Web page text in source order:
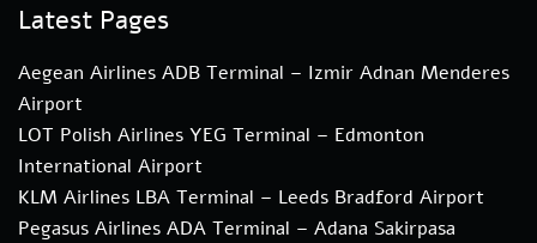
Latest Pages
Aegean Airlines ADB Terminal – Izmir Adnan Menderes
Airport
LOT Polish Airlines YEG Terminal – Edmonton
International Airport
KLM Airlines LBA Terminal – Leeds Bradford Airport
Pegasus Airlines ADA Terminal – Adana Sakirpasa